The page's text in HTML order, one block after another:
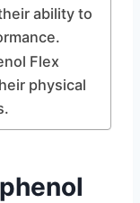
ability to
Flex
physical